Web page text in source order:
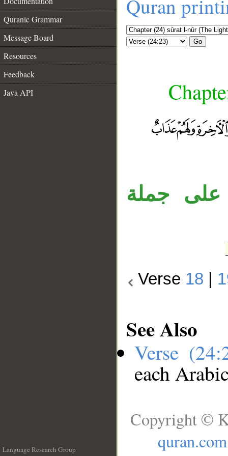
Quranic Grammar
Message Board
Resources
Feedback
Java API
Quran
Go
جملة
Verse 18
See Also
Verse
each
Language Research Group
Copyright ©
quran.com